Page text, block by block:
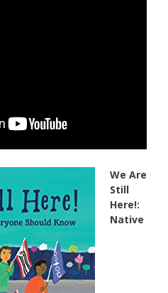
We Are
Still
Here!:
Native